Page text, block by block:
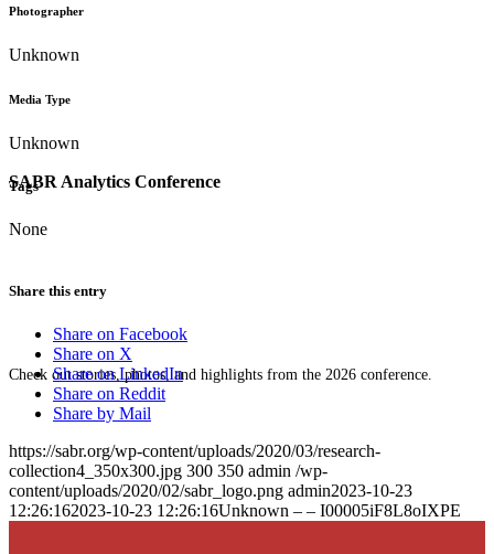
SABR Analytics Conference
Check out stories, photos, and highlights from the 2026 conference.
Photographer
Unknown
Media Type
Unknown
Tags
None
Share this entry
Share on Facebook
Share on X
Share on LinkedIn
Share on Reddit
Share by Mail
https://sabr.org/wp-content/uploads/2020/03/research-
collection4_350x300.jpg 300 350 admin /wp-
content/uploads/2020/02/sabr_logo.png admin2023-10-23
12:26:162023-10-23 12:26:16Unknown – – I00005iF8L8oIXPE